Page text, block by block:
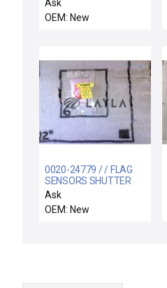
Ask
OEM: New
0020-24779 / / FLAG
SENSORS SHUTTER
LINKAGE
Ask
OEM: New